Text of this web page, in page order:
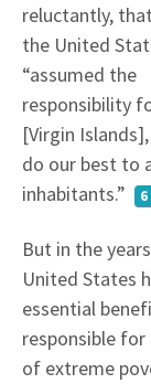
reluctantly,
the United
“assumed the
responsibility
[Virgin
do our best to
inhabitants.”
6
But in the
United States
essential
responsible
of extreme